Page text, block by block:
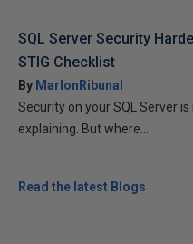
SQL Server Security
STIG Checklist
By MarlonRibunal
Security on your SQL Server
explaining. But where...
Read the latest Blogs